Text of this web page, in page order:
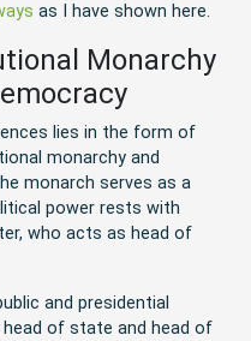
as I have shown here.
Monarchy
lies in the form of
monarchy and
monarch serves as a
power rests with
who acts as head of
and presidential
of state and head of